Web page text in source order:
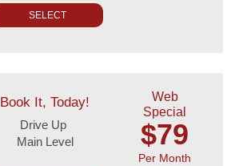
SELECT
Book It, Today!
Drive Up
Main Level
Web
Special
$79
Per Month